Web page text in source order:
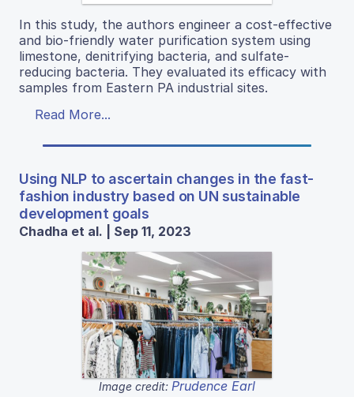
In this study, the authors engineer a cost-effective
and bio-friendly water purification system using
limestone, denitrifying bacteria, and sulfate-
reducing bacteria. They evaluated its efficacy with
samples from Eastern PA industrial sites.
Read More...
Using NLP to ascertain changes in the fast-
fashion industry based on UN sustainable
development goals
Chadha et al. | Sep 11, 2023
Image credit: Prudence Earl